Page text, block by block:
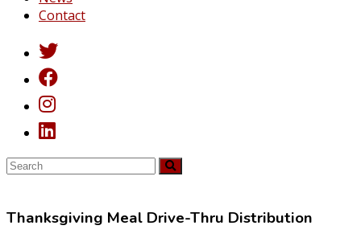
Contact
Thanksgiving Meal Drive-Thru Distribution